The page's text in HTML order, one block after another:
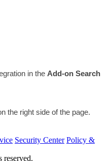
in the Add-on Search
the right side of the page.
Security Center Policy &